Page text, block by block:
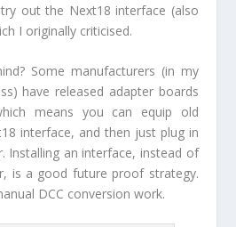
out the Next18 interface (also
I originally criticised.
Some manufacturers (in my
have released adapter boards
means you can equip old
interface, and then just plug in
Installing an interface, instead of
is a good future proof strategy.
DCC conversion work.